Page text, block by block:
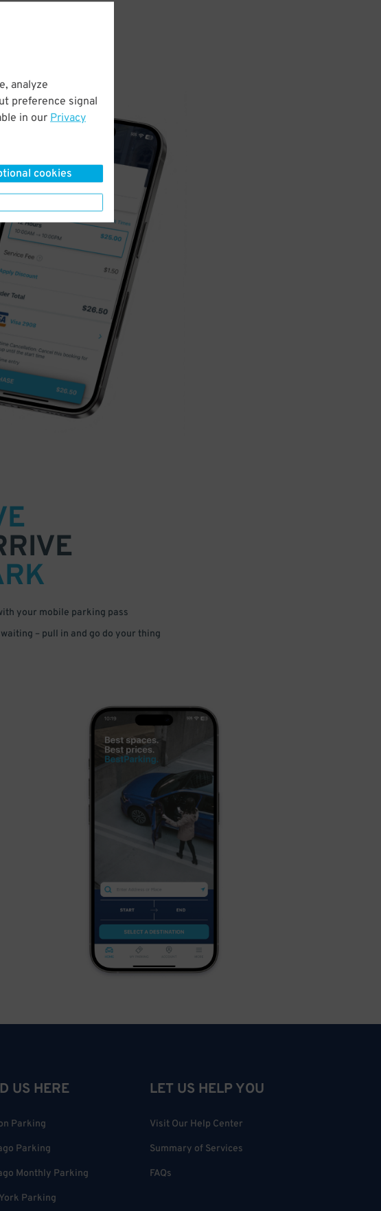
analyze
preference signal
in our Privacy
cookies
your mobile parking pass
– pull in and go do your thing
US HERE
Parking
Parking
Monthly Parking
Parking
LET US HELP YOU
Visit Our Help Center
Summary of Services
FAQs